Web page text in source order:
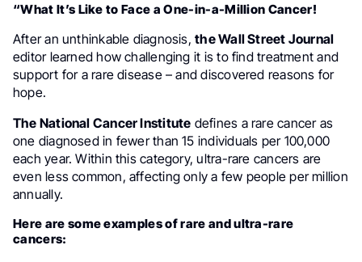
“What It’s Like to Face a One-in-a-Million Cancer!
After an unthinkable diagnosis,the Wall Street Journal
editor learned how challenging it is to find treatment and
support for a rare disease – and discovered reasons for
hope.
The National Cancer Institute defines a rare cancer as
one diagnosed in fewer than 15 individuals per 100,000
each year. Within this category, ultra-rare cancers are
even less common, affecting only a few people per million
annually.
Here are some examples of rare and ultra-rare
cancers: